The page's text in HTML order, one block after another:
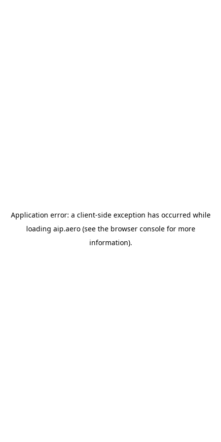
Application error: a client-side exception has occurred while
loading aip.aero(see the browser consolefor more
information).